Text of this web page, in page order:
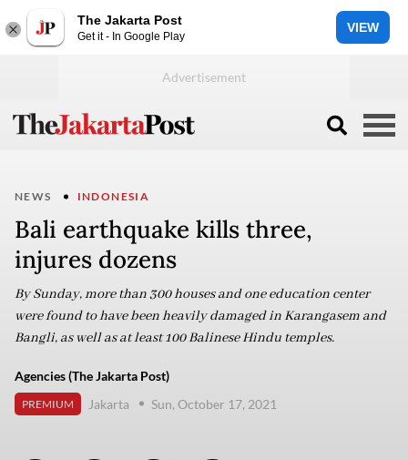
The Jakarta Post
Get it - In Google Play
VIEW
NEWS INDONESIA
Bali earthquake kills three,
injures dozens
By Sunday, more than 300 houses and one education center
were found to have been heavily damaged in Karangasem and
Bangli, as well as at least 100 Balinese Hindu temples.
Agencies (The Jakarta Post)
PREMIUM Jakarta Sun, October 17, 2021